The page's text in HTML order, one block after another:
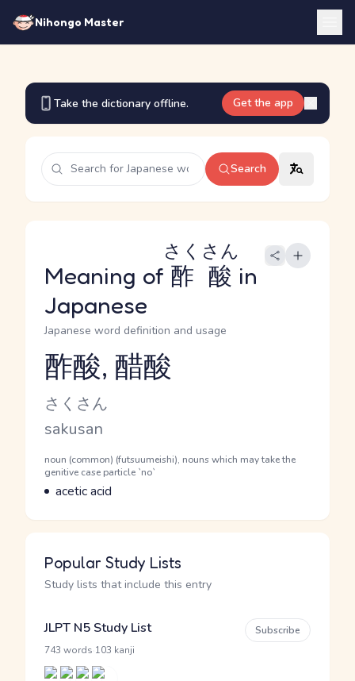
Nihongo Master
Take the dictionary offline. Get the app
Search
Meaning of 酢酸
さくさん
in
Japanese
Japanese word definition and usage
Reading and JLPT level
酢酸, 醋酸
Kana Reading
さくさん
Romaji
sakusan
Word Senses
Parts of speech
noun (common) (futsuumeishi), nouns which may take the
genitive case particle `no`
Meaning
acetic acid
Popular Study Lists
Study lists that include this entry
JLPT N5 Study List
743 words 103 kanji
Subscribe